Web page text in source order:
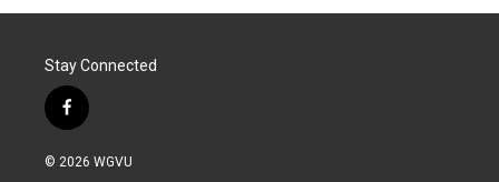
Stay Connected
f
a
c
© 2026 WGVU